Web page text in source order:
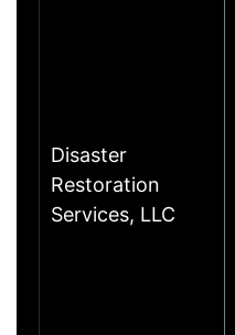
Disaster
Restoration
Services, LLC